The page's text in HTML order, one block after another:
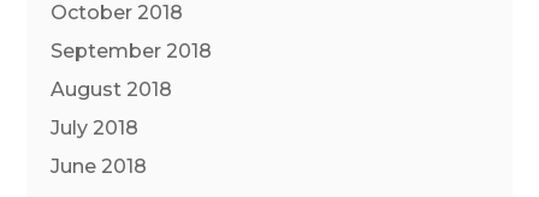
October 2018
September 2018
August 2018
July 2018
June 2018